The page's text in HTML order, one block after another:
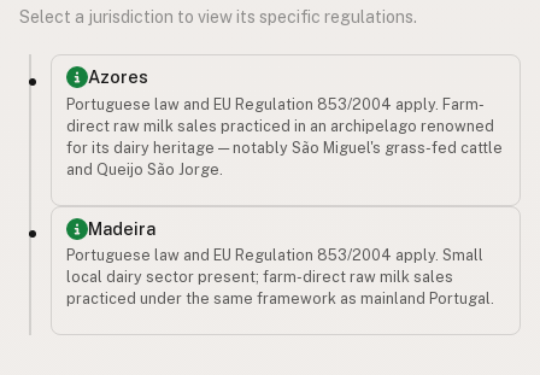
Select a jurisdiction to view its specific regulations.
Azores
Portuguese law and EU Regulation 853/2004 apply. Farm-
direct raw milk sales practiced in an archipelago renowned
for its dairy heritage — notably São Miguel's grass-fed cattle
and Queijo São Jorge.
Madeira
Portuguese law and EU Regulation 853/2004 apply. Small
local dairy sector present; farm-direct raw milk sales
practiced under the same framework as mainland Portugal.